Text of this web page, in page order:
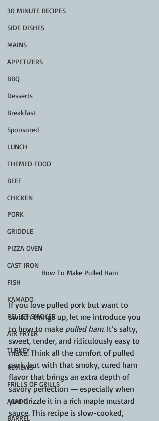
30 MINUTE RECIPES
SIDE DISHES
MAINS
APPETIZERS
BBQ
Desserts
Breakfast
Sponsored
LUNCH
THEMED FOOD
BEEF
CHICKEN
PORK
GRIDDLE
PIZZA OVEN
CAST IRON
FISH
KAMADO
PELLET SMOKER
AIR FRYER
TURKEY
REVIEWS
FRILLS OF GRILLS
ASADO
BARREL
How To Make Pulled Ham
If you love pulled pork but want to
switch things up, let me introduce you
to how to make pulled ham. It’s salty,
sweet, tender, and ridiculously easy to
make. Think all the comfort of pulled
pork, but with that smoky, cured ham
flavor that brings an extra depth of
savory perfection — especially when
you drizzle it in a rich maple mustard
sauce. This recipe is slow-cooked,